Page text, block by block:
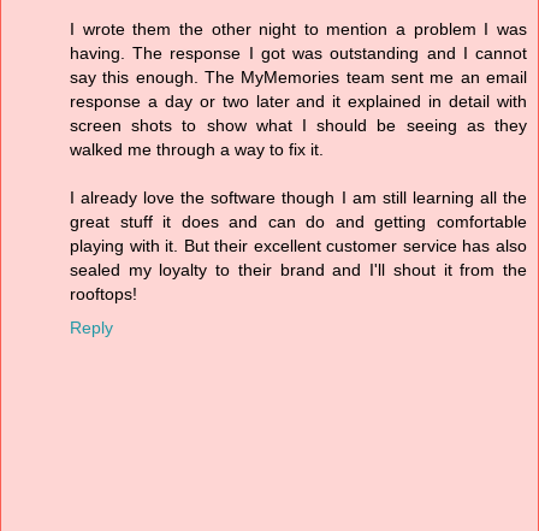
I wrote them the other night to mention a problem I was
having. The response I got was outstanding and I cannot
say this enough. The MyMemories team sent me an email
response a day or two later and it explained in detail with
screen shots to show what I should be seeing as they
walked me through a way to fix it.
I already love the software though I am still learning all the
great stuff it does and can do and getting comfortable
playing with it. But their excellent customer service has also
sealed my loyalty to their brand and I'll shout it from the
rooftops!
Reply